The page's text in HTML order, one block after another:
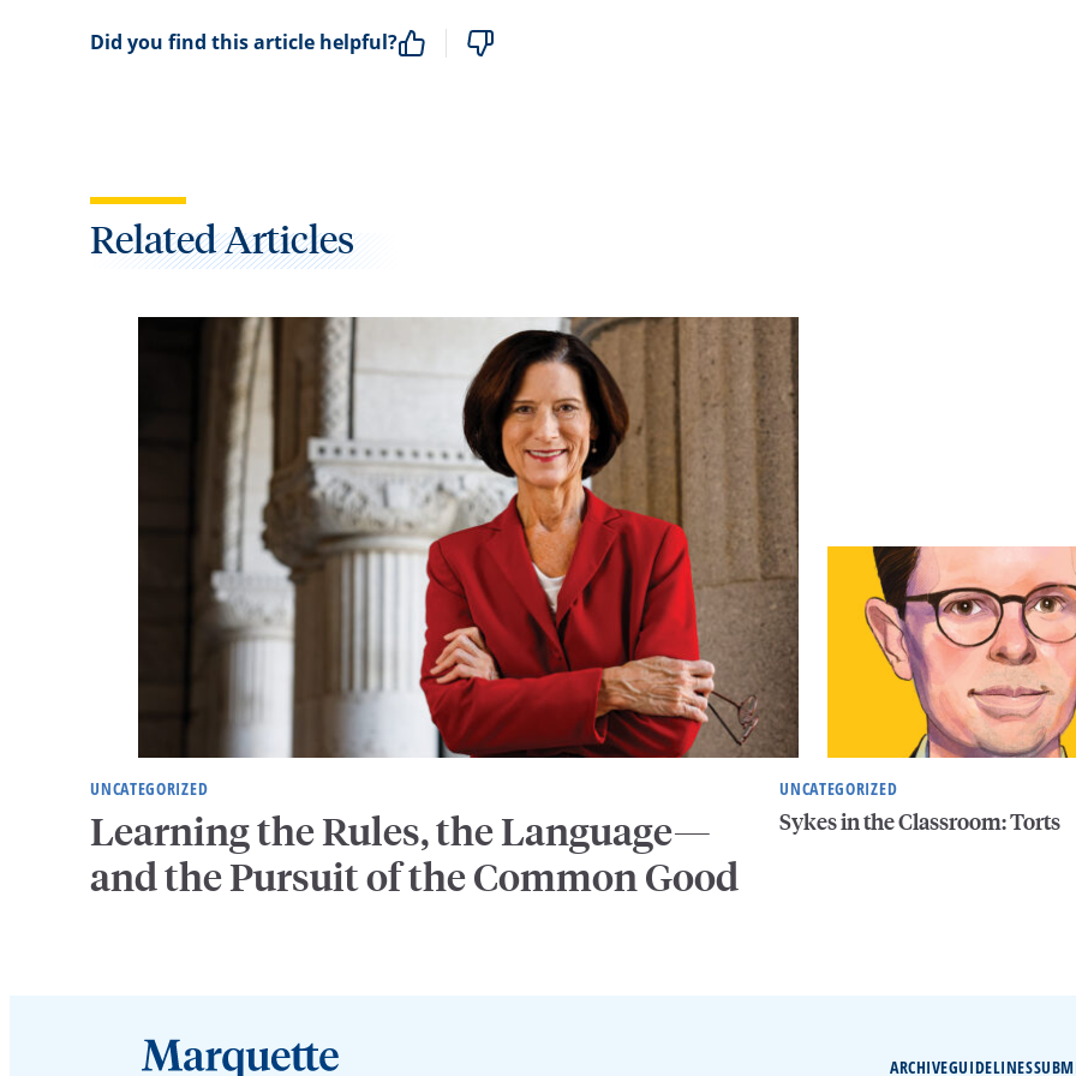
Did you find this article helpful?
Related Articles
UNCATEGORIZED
Learning the Rules, the Language—
and the Pursuit of the Common Good
UNCATEGORIZED
Sykes in the Classroom: Torts
ARCHIVEGUIDELINES